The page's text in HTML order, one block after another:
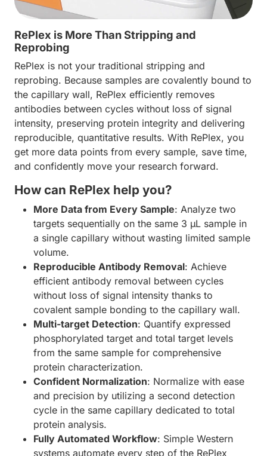
RePlex is More Than Stripping and
Reprobing
RePlex is not your traditional stripping and
reprobing. Because samples are covalently bound to
the capillary wall, RePlex efficiently removes
antibodies between cycles without loss of signal
intensity, preserving protein integrity and delivering
reproducible, quantitative results. With RePlex, you
get more data points from every sample, save time,
and confidently move your research forward.
How can RePlex help you?
More Data from Every Sample: Analyze two
targets sequentially on the same 3 µL sample in
a single capillary without wasting limited sample
volume.
Reproducible Antibody Removal: Achieve
efficient antibody removal between cycles
without loss of signal intensity thanks to
covalent sample bonding to the capillary wall.
Multi-target Detection: Quantify expressed
phosphorylated target and total target levels
from the same sample for comprehensive
protein characterization.
Confident Normalization: Normalize with ease
and precision by utilizing a second detection
cycle in the same capillary dedicated to total
protein analysis.
Fully Automated Workflow: Simple Western
systems automate every step of the RePlex